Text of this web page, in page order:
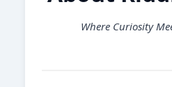
Where Curiosity